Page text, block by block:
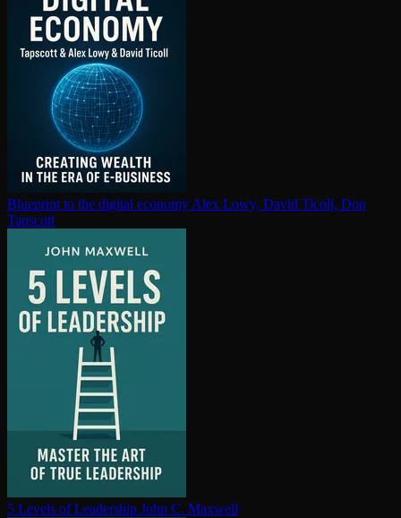
Blueprint to the digital economy Alex Lowy, David Ticoll, Don
Tapscott
5 Levels of Leadership John C. Maxwell